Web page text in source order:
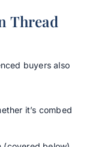
Thread
buyers also
it’s combed